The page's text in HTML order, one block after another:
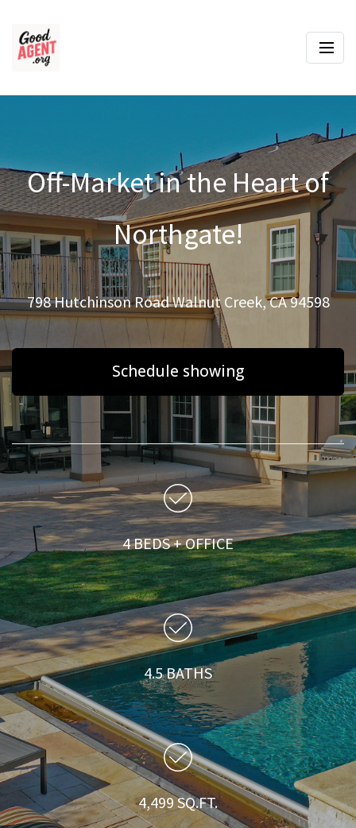
Off-Market in the Heart of
Northgate!
798 Hutchinson Road Walnut Creek, CA 94598
Schedule showing
4 BEDS + OFFICE
4.5 BATHS
4,499 SQ.FT.